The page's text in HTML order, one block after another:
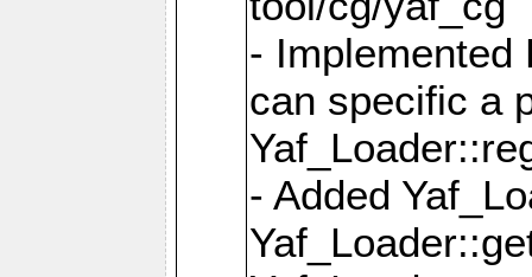
- Implemented
can specific a
- Added